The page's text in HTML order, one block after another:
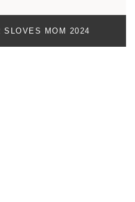
MOM 2024